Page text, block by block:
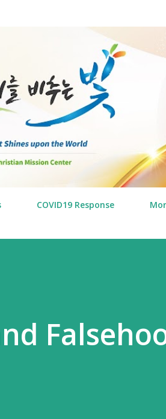
COVID19 Response